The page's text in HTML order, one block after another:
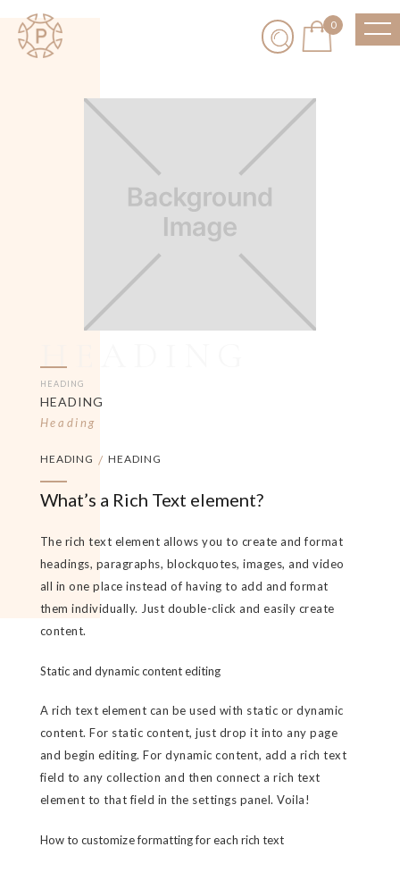
0
HEADING
HEADING
HEADING
Heading
HEADING / HEADING
What’s a Rich Text element?
The rich text element allows you to create and format
headings, paragraphs, blockquotes, images, and video
all in one place instead of having to add and format
them individually. Just double-click and easily create
content.
Static and dynamic content editing
A rich text element can be used with static or dynamic
content. For static content, just drop it into any page
and begin editing. For dynamic content, add a rich text
field to any collection and then connect a rich text
element to that field in the settings panel. Voila!
How to customize formatting for each rich text